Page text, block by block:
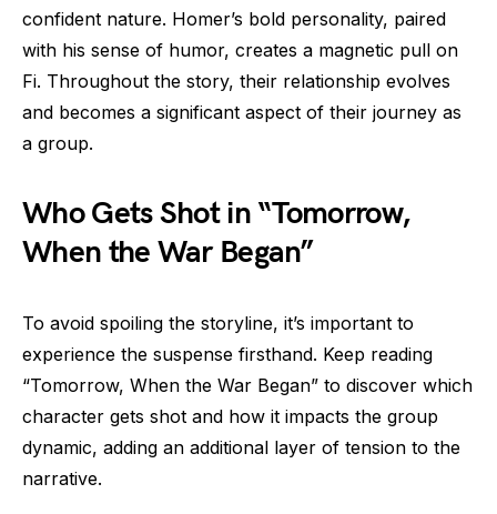
confident nature. Homer’s bold personality, paired
with his sense of humor, creates a magnetic pull on
Fi. Throughout the story, their relationship evolves
and becomes a significant aspect of their journey as
a group.
Who Gets Shot in “Tomorrow,
When the War Began”
To avoid spoiling the storyline, it’s important to
experience the suspense firsthand. Keep reading
“Tomorrow, When the War Began” to discover which
character gets shot and how it impacts the group
dynamic, adding an additional layer of tension to the
narrative.